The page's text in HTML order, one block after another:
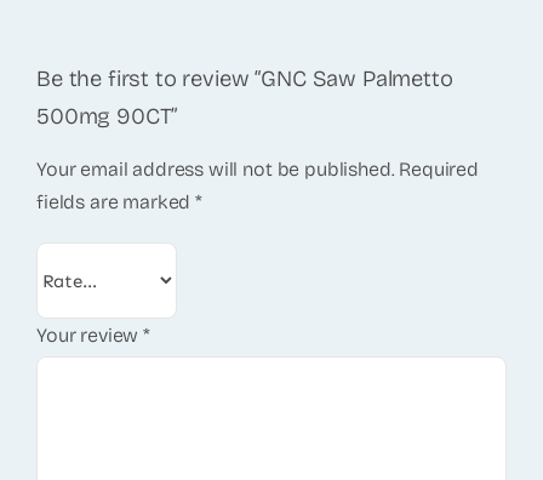
Be the first to review “GNC Saw Palmetto
500mg 90CT”
Your email address will not be published. Required
fields are marked*
Your review*